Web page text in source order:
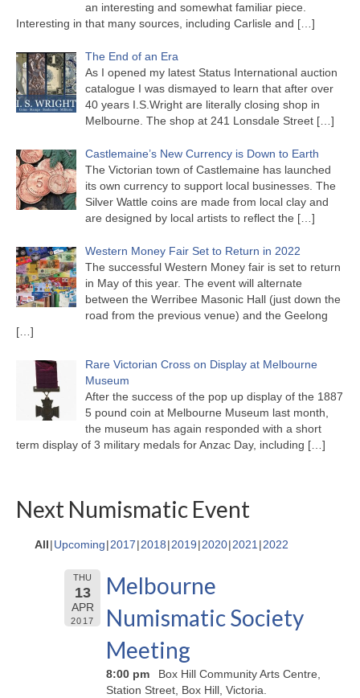
an interesting and somewhat familiar piece.
Interesting in that many sources, including Carlisle and […]
The End of an Era
As I opened my latest Status International auction
catalogue I was dismayed to learn that after over
40 years I.S.Wright are literally closing shop in
Melbourne. The shop at 241 Lonsdale Street […]
Castlemaine’s New Currency is Down to Earth
The Victorian town of Castlemaine has launched
its own currency to support local businesses. The
Silver Wattle coins are made from local clay and
are designed by local artists to reflect the […]
Western Money Fair Set to Return in 2022
The successful Western Money fair is set to return
in May of this year. The event will alternate
between the Werribee Masonic Hall (just down the
road from the previous venue) and the Geelong
[…]
Rare Victorian Cross on Display at Melbourne
Museum
After the success of the pop up display of the 1887
5 pound coin at Melbourne Museum last month,
the museum has again responded with a short
term display of 3 military medals for Anzac Day, including […]
Next Numismatic Event
All Upcoming 2017 2018 2019 2020 2021 2022
THU
13
APR
2017
Melbourne
Numismatic Society
Meeting
8:00 pm
Box Hill Community Arts Centre,
Station Street, Box Hill, Victoria.